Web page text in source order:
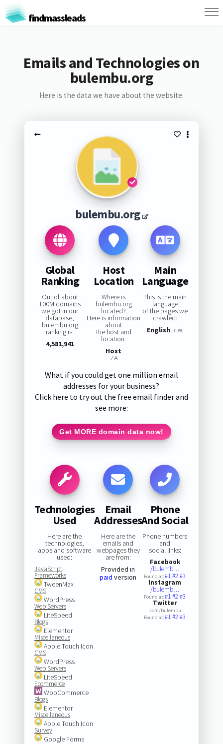
findmassleads
Emails and Technologies on
bulembu.org
Here is the data we have about the website:
bulembu.org
Global
Ranking
Out of about
100M domains
we got in our
database,
bulembu.org
ranking is:
4,581,941
Host
Location
Where is
bulembu.org
located?
Here is information
about
the host and
location:
Host
ZA
Main
Language
This is the main
language
of the pages we
crawled:
English 100%
What if you could get one million email
addresses for your business?
Click here to try out the free email finder and
see more:
Get MORE domain data now!
Technologies
Used
Here are the
technologies,
apps and software
used:
JavaScript
Frameworks
TweenMax
CMS
WordPress
Web Servers
LiteSpeed
Blogs
Elementor
Miscellaneous
Apple Touch Icon
CMS
WordPress
Web Servers
LiteSpeed
Ecommerce
WooCommerce
Blogs
Elementor
Miscellaneous
Apple Touch Icon
Survey
Google Forms
Email
Addresses
Here are the
emails and
webpages they
are from:
Provided in
paid version
Phone
And Social
Phone numbers
and
social links:
Facebook
/bulemb…
Found at:#1#2#3
Instagram
/bulemb…
Found at:#1#2#3
Twitter
.com/bulembu
Found at:#1#2#3